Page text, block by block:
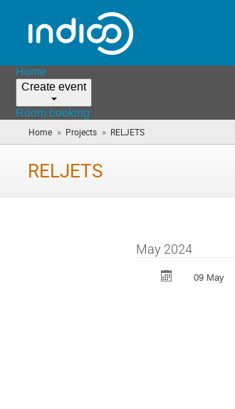
Home
Create event
Room booking
Home » Projects » RELJETS
are
RELJETS
May 2024
09 May